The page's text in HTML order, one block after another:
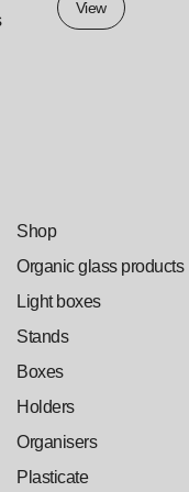
View
Shop
Organic glass products
Light boxes
Stands
Boxes
Holders
Organisers
Plasticate